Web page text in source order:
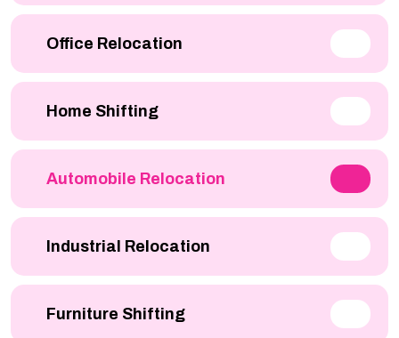
Office Relocation
Home Shifting
Automobile Relocation
Industrial Relocation
Furniture Shifting